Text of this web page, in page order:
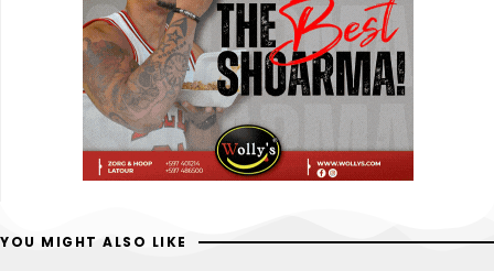
YOU MIGHT ALSO LIKE